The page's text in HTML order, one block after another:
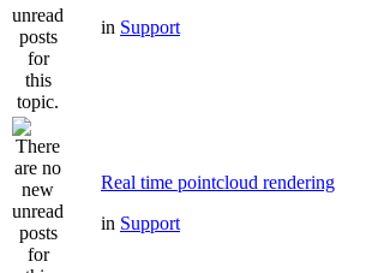
in Support
Real time pointcloud rendering
in Support